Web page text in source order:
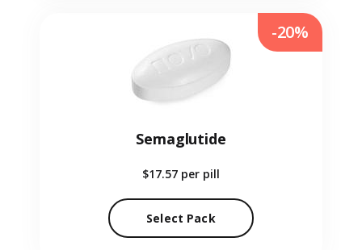
Semaglutide
$17.57 per pill
Select Pack
-20%